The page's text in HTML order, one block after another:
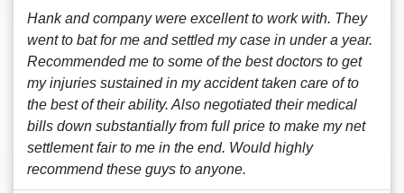
Hank and company were excellent to work with. They
went to bat for me and settled my case in under a year.
Recommended me to some of the best doctors to get
my injuries sustained in my accident taken care of to
the best of their ability. Also negotiated their medical
bills down substantially from full price to make my net
settlement fair to me in the end. Would highly
recommend these guys to anyone.